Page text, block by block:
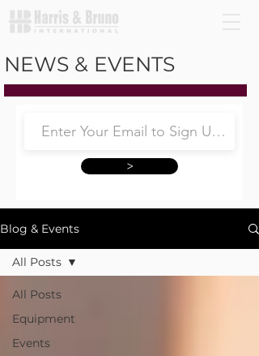
NEWS & EVENTS
>
Blog & Events
All Posts
Equipment
Events
All Posts